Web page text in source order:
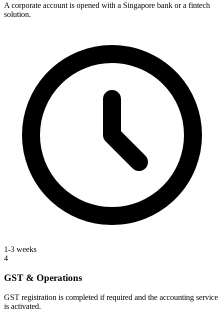
A corporate account is opened with a Singapore bank or a fintech
solution.
1-3 weeks
4
GST & Operations
GST registration is completed if required and the accounting service
is activated.